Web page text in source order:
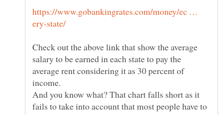
https://www.gobankingrates.com/money/ec …
Check out the above link that show the average
salary to be earned in each state to pay the
average rent considering it as 30 percent of
And you know what? That chart falls short as it
fails to take into account that most people have to